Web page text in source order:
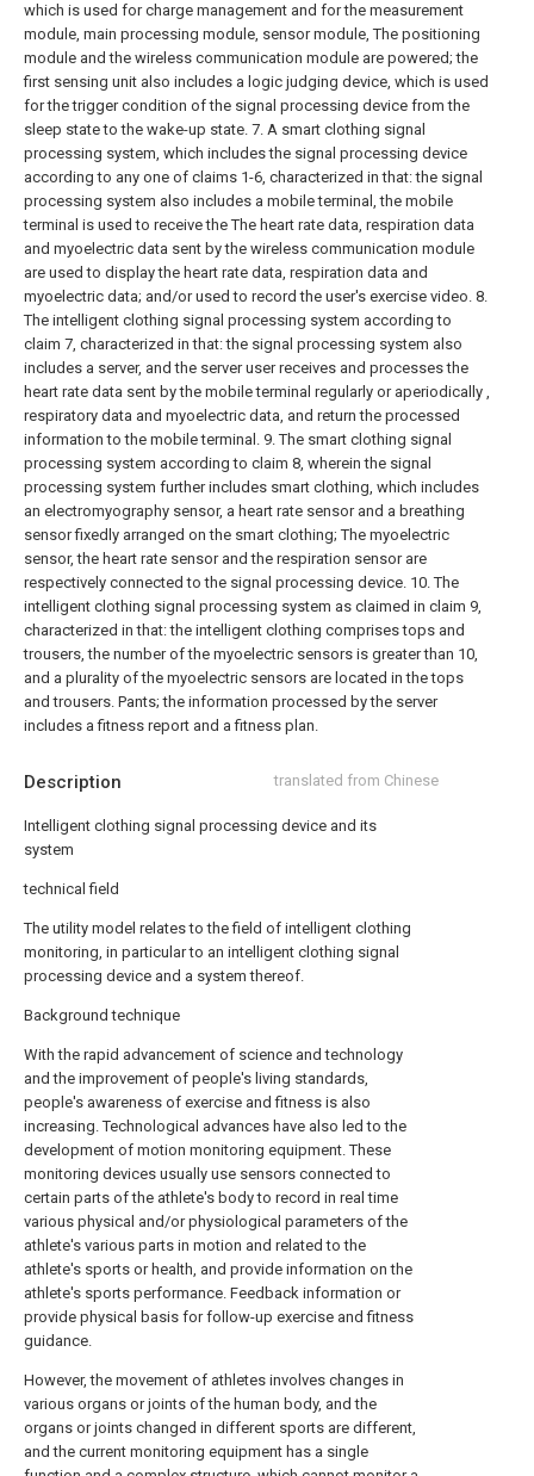
Description translated from Chinese
Intelligent clothing signal processing device and its
system
technical field
The utility model relates to the field of intelligent clothing
monitoring, in particular to an intelligent clothing signal
processing device and a system thereof.
Background technique
With the rapid advancement of science and technology
and the improvement of people's living standards,
people's awareness of exercise and fitness is also
increasing. Technological advances have also led to the
development of motion monitoring equipment. These
monitoring devices usually use sensors connected to
certain parts of the athlete's body to record in real time
various physical and/or physiological parameters of the
athlete's various parts in motion and related to the
athlete's sports or health, and provide information on the
athlete's sports performance. Feedback information or
provide physical basis for follow-up exercise and fitness
guidance.
However, the movement of athletes involves changes in
various organs or joints of the human body, and the
organs or joints changed in different sports are different,
and the current monitoring equipment has a single
which is used for charge management and for the measurement
module, main processing module, sensor module, The positioning
module and the wireless communication module are powered; the
first sensing unit also includes a logic judging device, which is used
for the trigger condition of the signal processing device from the
sleep state to the wake-up state. 7. A smart clothing signal
processing system, which includes the signal processing device
according to any one of claims 1-6, characterized in that: the signal
processing system also includes a mobile terminal, the mobile
terminal is used to receive the The heart rate data, respiration data
and myoelectric data sent by the wireless communication module
are used to display the heart rate data, respiration data and
myoelectric data; and/or used to record the user's exercise video. 8.
The intelligent clothing signal processing system according to
claim 7, characterized in that: the signal processing system also
includes a server, and the server user receives and processes the
heart rate data sent by the mobile terminal regularly or aperiodically ,
respiratory data and myoelectric data, and return the processed
information to the mobile terminal. 9. The smart clothing signal
processing system according to claim 8, wherein the signal
processing system further includes smart clothing, which includes
an electromyography sensor, a heart rate sensor and a breathing
sensor fixedly arranged on the smart clothing; The myoelectric
sensor, the heart rate sensor and the respiration sensor are
respectively connected to the signal processing device. 10. The
intelligent clothing signal processing system as claimed in claim 9,
characterized in that: the intelligent clothing comprises tops and
trousers, the number of the myoelectric sensors is greater than 10,
and a plurality of the myoelectric sensors are located in the tops
and trousers. Pants; the information processed by the server
includes a fitness report and a fitness plan.